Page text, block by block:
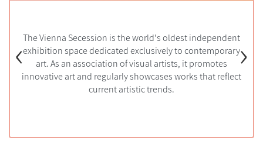
The Vienna Secession is the world's oldest independent
exhibition space dedicated exclusively to contemporary
art. As an association of visual artists, it promotes
innovative art and regularly showcases works that reflect
current artistic trends.
Vienna and
Beethoven
host a
with Michael
and autumn
ideal if you
If you want
markets,
‹ ›